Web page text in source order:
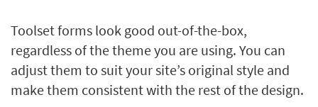
Toolset forms look good out-of-the-box,
regardless of the theme you are using. You can
adjust them to suit your site’s original style and
make them consistent with the rest of the design.